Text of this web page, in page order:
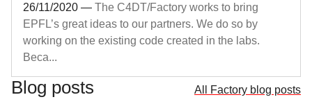
26/11/2020 — The C4DT/Factory works to bring
EPFL’s great ideas to our partners. We do so by
working on the existing code created in the labs.
Beca...
Blog posts All Factory blog posts